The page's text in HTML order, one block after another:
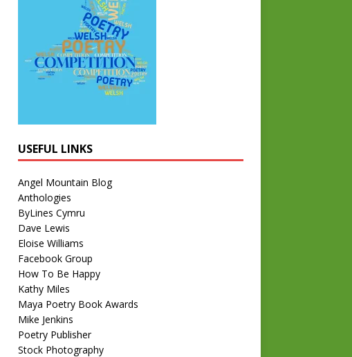
USEFUL LINKS
Angel Mountain Blog
Anthologies
ByLines Cymru
Dave Lewis
Eloise Williams
Facebook Group
How To Be Happy
Kathy Miles
Maya Poetry Book Awards
Mike Jenkins
Poetry Publisher
Stock Photography